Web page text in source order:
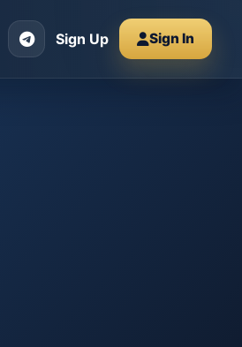
Sign Up Sign In